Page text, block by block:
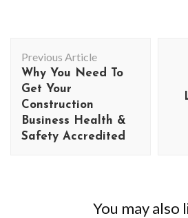
Navigation
Previous Article
Why You Need To
Get Your
Construction
Business Health &
Safety Accredited
You may also